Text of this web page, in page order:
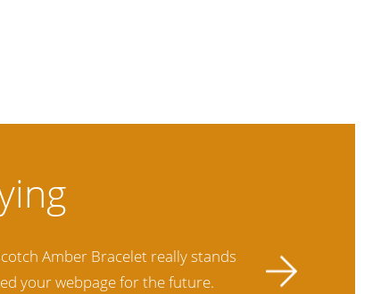
purchased Amber Jewelry from
far exceeds others and the